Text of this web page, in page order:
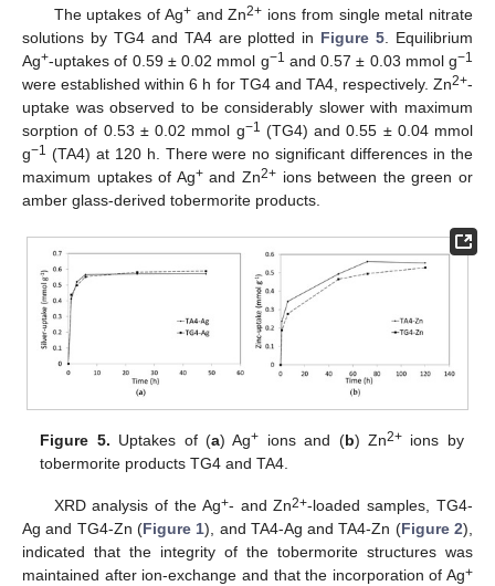
The uptakes of Ag+and Zn2+ ions from single metal nitrate
solutions by TG4 and TA4 are plotted in Figure 5 . Equilibrium
Ag+-uptakes of 0.59 ± 0.02 mmol g−1 and 0.57 ± 0.03 mmol g−1
were established within 6 h for TG4 and TA4, respectively. Zn2+-
uptake was observed to be considerably slower with maximum
sorption of 0.53 ± 0.02 mmol g−1 (TG4) and 0.55 ± 0.04 mmol
g−1 (TA4) at 120 h. There were no significant differences in the
maximum uptakes of Ag+and Zn2+ ions between the green or
amber glass-derived tobermorite products.
Figure 5. Uptakes of (a) Ag+ ions and (b) Zn2+ ions by
tobermorite products TG4 and TA4.
XRD analysis of the Ag+- and Zn2+-loaded samples, TG4-
Ag and TG4-Zn (Figure 1), and TA4-Ag and TA4-Zn (Figure 2),
indicated that the integrity of the tobermorite structures was
maintained after ion-exchange and that the incorporation of Ag+